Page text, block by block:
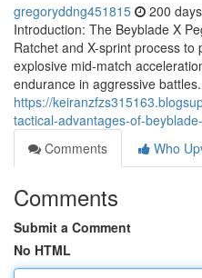
gregoryddng451815 200
Introduction: The Beyblade X
Ratchet and X-sprint process
explosive mid-match
endurance in aggressive
https://
tactical-advantages-of-
Comments
Who
Comments
Submit a Comment
No HTML